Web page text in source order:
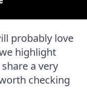
probably love
highlight
a very
checking